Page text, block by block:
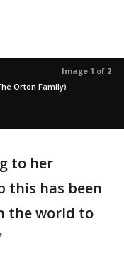
Image 1 of 2
Orton Family)
to her
this has been
the world to